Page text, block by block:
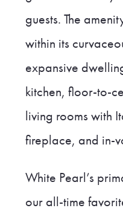
guests. The
within its
expansive
kitchen, floor-to-
living rooms with
fireplace, and in-
White Pearl’s
our all-time